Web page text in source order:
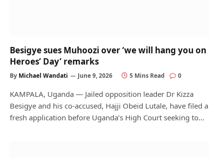
Besigye sues Muhoozi over ‘we will hang you on
Heroes’ Day’ remarks
By Michael Wandati June 9, 2026 5 Mins Read 0
KAMPALA, Uganda — Jailed opposition leader Dr Kizza
Besigye and his co-accused, Hajji Obeid Lutale, have filed a
fresh application before Uganda’s High Court seeking to…